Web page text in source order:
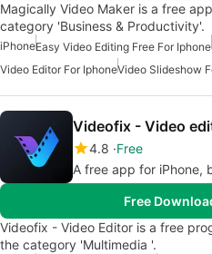
Magically Video Maker is a free
category 'Business & Productivity'.
iPhoneEasy Video Editing Free For Iphone
Video Editor For IphoneVideo Slideshow
Videofix - Video
4.8 Free
A free app for iPhone,
Free
Videofix - Video Editor is a free
the category 'Multimedia '.